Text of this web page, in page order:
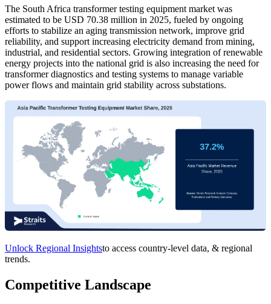
The South Africa transformer testing equipment market was
estimated to be USD 70.38 million in 2025, fueled by ongoing
efforts to stabilize an aging transmission network, improve grid
reliability, and support increasing electricity demand from mining,
industrial, and residential sectors. Growing integration of renewable
energy projects into the national grid is also increasing the need for
transformer diagnostics and testing systems to manage variable
power flows and maintain grid stability across substations.
Unlock Regional Insightsto access country-level data, & regional
trends.
Competitive Landscape